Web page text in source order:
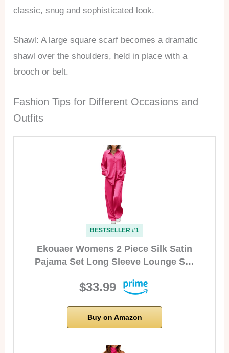
classic, snug and sophisticated look.
Shawl: A large square scarf becomes a dramatic
shawl over the shoulders, held in place with a
brooch or belt.
Fashion Tips for Different Occasions and
Outfits
BESTSELLER #1
Ekouaer Womens 2 Piece Silk Satin
Pajama Set Long Sleeve Lounge S…
$33.99
Buy on Amazon